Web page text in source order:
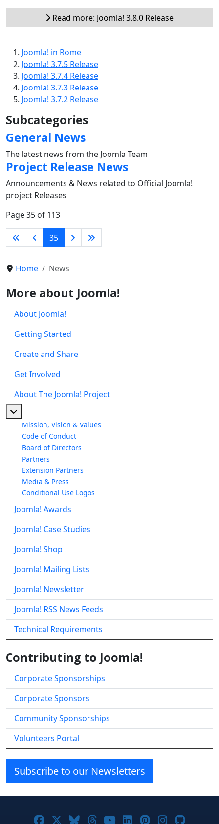
Read more: Joomla! 3.8.0 Release
Joomla! in Rome
Joomla! 3.7.5 Release
Joomla! 3.7.4 Release
Joomla! 3.7.3 Release
Joomla! 3.7.2 Release
Subcategories
General News
The latest news from the Joomla Team
Project Release News
Announcements & News related to Official Joomla!
project Releases
Page 35 of 113
35
Home News
More about Joomla!
About Joomla!
Getting Started
Create and Share
Get Involved
About The Joomla! Project
Mission, Vision & Values
Code of Conduct
Board of Directors
Partners
Extension Partners
Media & Press
Conditional Use Logos
Joomla! Awards
Joomla! Case Studies
Joomla! Shop
Joomla! Mailing Lists
Joomla! Newsletter
Joomla! RSS News Feeds
Technical Requirements
Contributing to Joomla!
Corporate Sponsorships
Corporate Sponsors
Community Sponsorships
Volunteers Portal
Subscribe to our Newsletters
Joomla! on Facebook
Joomla! on X
Joomla! on Bluesky
Joomla! on Threads
Joomla! on YouTube
Joomla! on
Joomla! on
Joomla!